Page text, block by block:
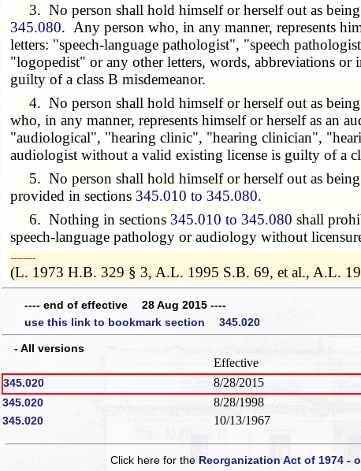
3. No person shall hold himself or herself out as being
345.080. Any person who, in any manner, represents
letters: "speech-language pathologist", "speech
"logopedist" or any other letters, words, abbreviations
guilty of a class B misdemeanor.
4. No person shall hold himself or herself out as being
who, in any manner, represents himself or herself as an
"audiological", "hearing clinic", "hearing clinician",
audiologist without a valid existing license is guilty of a
5. No person shall hold himself or herself out as being
provided in sections 345.010 to 345.080.
6. Nothing in sections 345.010 to 345.080 shall
speech-language pathology or audiology without
­­--------
(L. 1973 H.B. 329 § 3, A.L. 1995 S.B. 69, et al., A.L.
---- end of effective 28 Aug 2015 ----
use this link to bookmark section 345.020
- All versions
Effective
345.020 8/28/2015
345.020 8/28/1998
345.020 10/13/1967
Click here for the Reorganization Act of 1974 -